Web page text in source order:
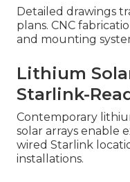
Detailed drawings
plans. CNC
and mounting
Lithium
Starlink-
Contemporary
solar arrays enable
wired Starlink
installations.